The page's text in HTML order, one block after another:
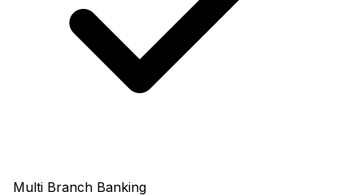
Multi Branch Banking